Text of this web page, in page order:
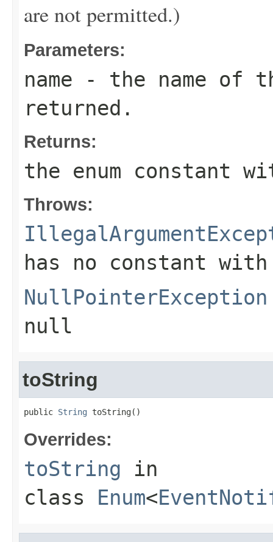
are not permitted.)
Parameters:
name - the name of
returned.
Returns:
the enum constant
Throws:
has no constant
NullPointerException
null
toString
public String toString()
Overrides:
toString in
class Enum<